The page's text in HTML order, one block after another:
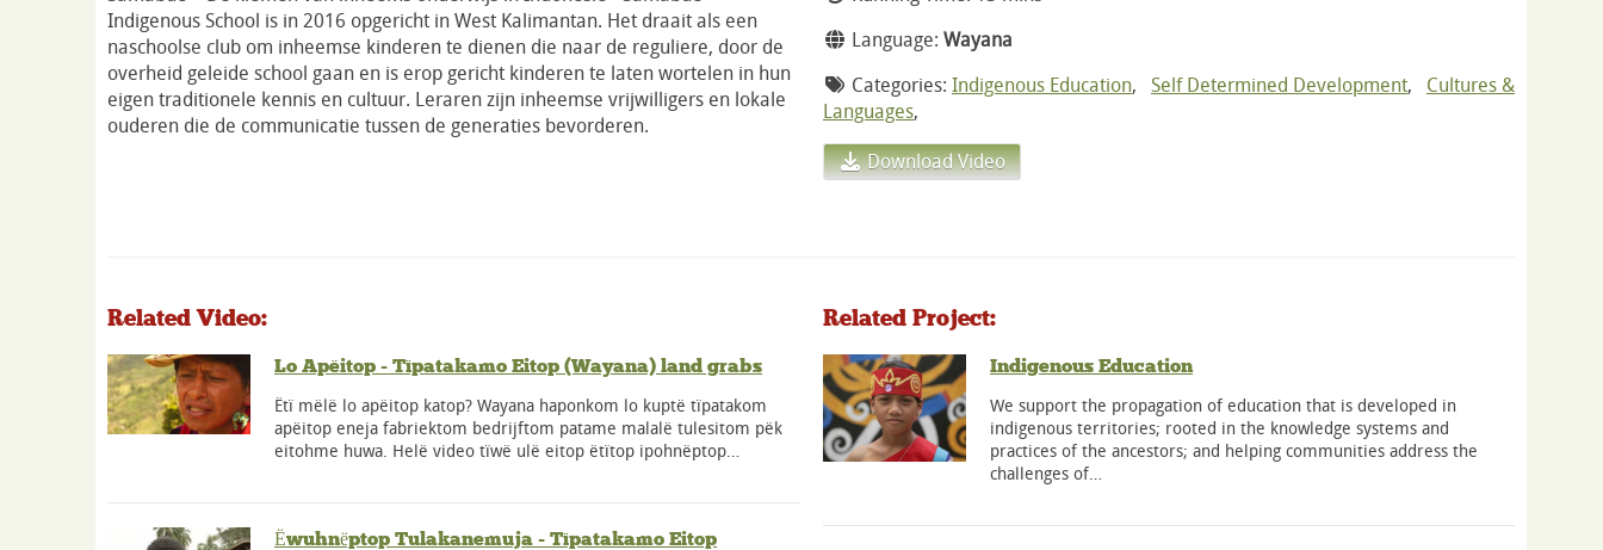
Indigenous School is in 2016 opgericht in West Kalimantan. Het draait als een
naschoolse club om inheemse kinderen te dienen die naar de reguliere, door de
overheid geleide school gaan en is erop gericht kinderen te laten wortelen in hun
eigen traditionele kennis en cultuur. Leraren zijn inheemse vrijwilligers en lokale
ouderen die de communicatie tussen de generaties bevorderen.
Language: Wayana
Categories: Indigenous Education, Self Determined Development, Cultures &
Languages,
Download Video
Related Video:
Lo Apëitop - Tïpatakamo Eitop (Wayana) land grabs
Ëtï mëlë lo apëitop katop? Wayana haponkom lo kuptë tïpatakom
apëitop eneja fabriektom bedrijftom patame malalë tulesitom pëk
eitohme huwa. Helë video tïwë ulë eitop ëtïtop ipohnëptop…
Ёwuhnёptop Tulakanemuja - Tïpatakamo Eitop
Related Project:
Indigenous Education
We support the propagation of education that is developed in
indigenous territories; rooted in the knowledge systems and
practices of the ancestors; and helping communities address the
challenges of…